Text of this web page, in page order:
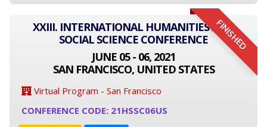
FINISHED
XXIII. INTERNATIONAL HUMANITIES AND
SOCIAL SCIENCE CONFERENCE
JUNE 05 - 06, 2021
SAN FRANCISCO, UNITED STATES
Virtual Program - San Francisco
CONFERENCE CODE: 21HSSC06US